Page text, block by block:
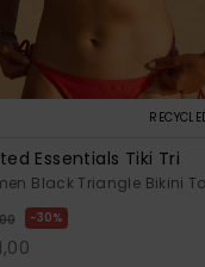
Essentials Tiki Tri
Black Triangle Bikini
30%